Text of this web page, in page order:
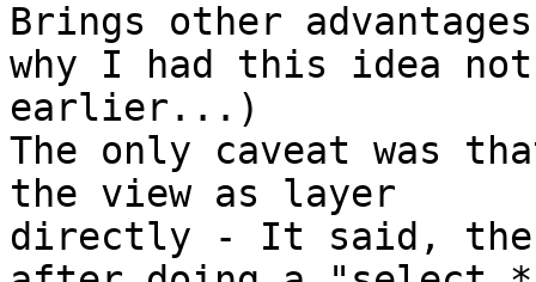
Brings other
why I had this idea
earlier...)
The only caveat was
the view as layer
directly - It said,